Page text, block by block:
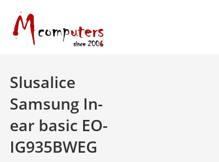
content
Slusalice
Samsung In-
ear basic EO-
IG935BWEG